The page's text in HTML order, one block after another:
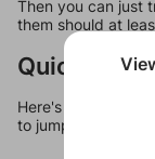
Then you can just
them should at
Quick Links
Here's some quick
to jump around